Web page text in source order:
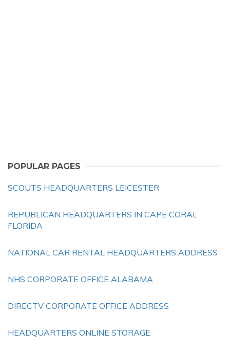
POPULAR PAGES
SCOUTS HEADQUARTERS LEICESTER
REPUBLICAN HEADQUARTERS IN CAPE CORAL
FLORIDA
NATIONAL CAR RENTAL HEADQUARTERS ADDRESS
NHS CORPORATE OFFICE ALABAMA
DIRECTV CORPORATE OFFICE ADDRESS
HEADQUARTERS ONLINE STORAGE